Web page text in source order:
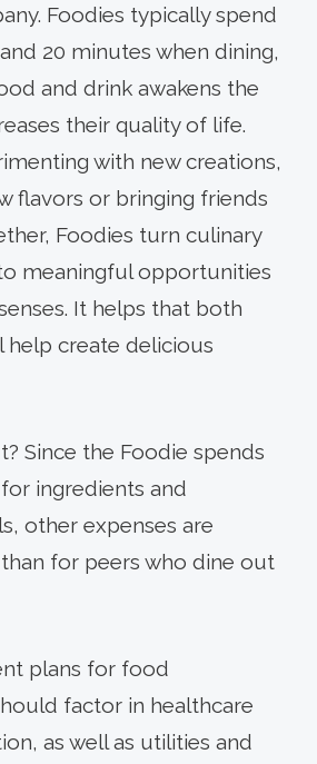
Foodies typically spend
20 minutes when dining,
and drink awakens the
their quality of life.
with new creations,
flavors or bringing friends
Foodies turn culinary
meaningful opportunities
It helps that both
help create delicious
Since the Foodie spends
ingredients and
other expenses are
for peers who dine out
plans for food
factor in healthcare
as well as utilities and